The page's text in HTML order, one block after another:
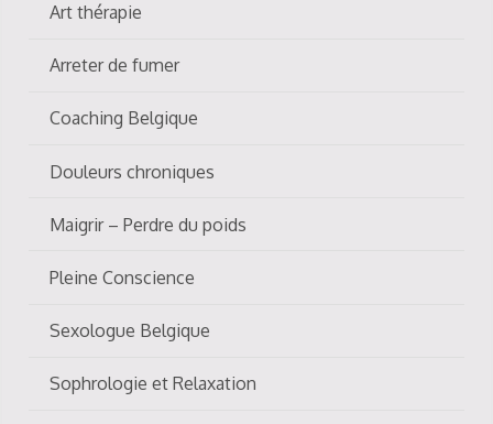
Art thérapie
Arreter de fumer
Coaching Belgique
Douleurs chroniques
Maigrir – Perdre du poids
Pleine Conscience
Sexologue Belgique
Sophrologie et Relaxation